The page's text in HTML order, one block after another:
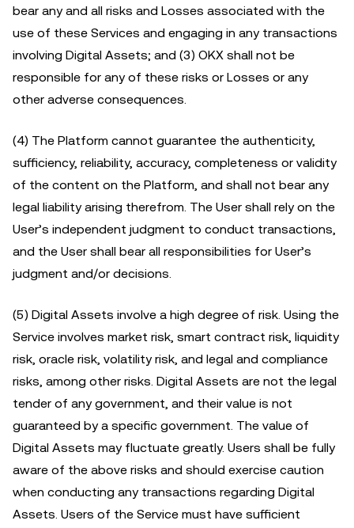
bear any and all risks and Losses associated with the
use of these Services and engaging in any transactions
involving Digital Assets; and (3) OKX shall not be
responsible for any of these risks or Losses or any
other adverse consequences.
(4) The Platform cannot guarantee the authenticity,
sufficiency, reliability, accuracy, completeness or validity
of the content on the Platform, and shall not bear any
legal liability arising therefrom. The User shall rely on the
User’s independent judgment to conduct transactions,
and the User shall bear all responsibilities for User’s
judgment and/or decisions.
(5) Digital Assets involve a high degree of risk. Using the
Service involves market risk, smart contract risk, liquidity
risk, oracle risk, volatility risk, and legal and compliance
risks, among other risks. Digital Assets are not the legal
tender of any government, and their value is not
guaranteed by a specific government. The value of
Digital Assets may fluctuate greatly. Users shall be fully
aware of the above risks and should exercise caution
when conducting any transactions regarding Digital
Assets. Users of the Service must have sufficient